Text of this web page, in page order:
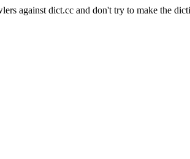
against dict.cc and don't try to make the